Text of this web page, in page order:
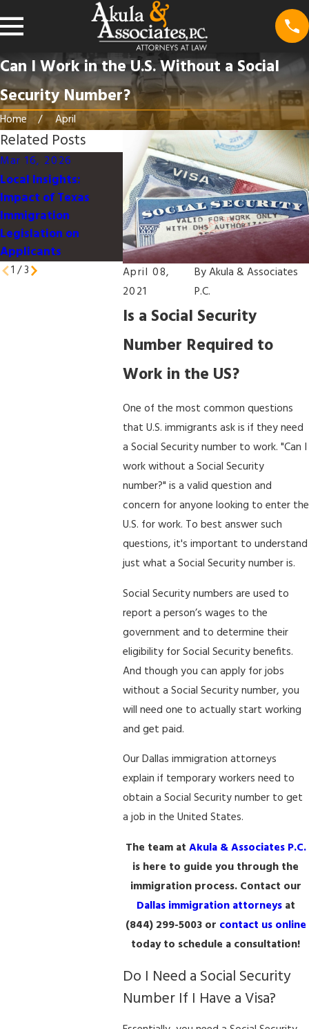
Can I Work in the U.S. Without a Social
Security Number?
Home April
April 08,
2021
ByAkula & Associates
P.C.
Is a Social Security
Number Required to
Work in the US?
One of the most common questions
that U.S. immigrants ask is if they need
a Social Security number to work. "Can I
work without a Social Security
number?" is a valid question and
concern for anyone looking to enter the
U.S. for work. To best answer such
questions, it's important to understand
just what a Social Security number is.
Social Security numbers are used to
report a person’s wages to the
government and to determine their
eligibility for Social Security benefits.
And though you can apply for jobs
without a Social Security number, you
will need one to actually start working
and get paid.
Our Dallas immigration attorneys
explain if temporary workers need to
obtain a Social Security number to get
a job in the United States.
The team at Akula & Associates P.C.
is here to guide you through the
immigration process. Contact our
Dallas immigration attorneysat
(844) 299-5003or contact us online
today to schedule a consultation!
Do I Need a Social Security
Number If I Have a Visa?
Related Posts
Mar 16, 2026
Local Insights:
Impact of Texas
Immigration
Legislation on
Applicants
Mar 16, 2026
Understanding the
U.S. Immigration
Process for Families
in Texas
Jan 9, 2026
Work-Life
Immigrant
Dallas
1 /3